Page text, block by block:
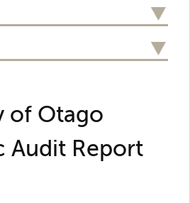
of Otago
Audit Report